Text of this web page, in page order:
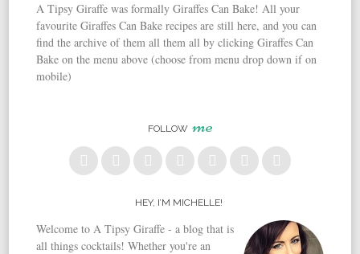
A Tipsy Giraffe was formally Giraffes Can Bake! All your
favourite Giraffes Can Bake recipes are still here, and you can
find the archive of them all them all by clicking Giraffes Can
Bake on the menu above (choose from menu drop down if on
mobile)
FOLLOW me
HEY, I’M MICHELLE!
Welcome to A Tipsy Giraffe - a blog that is
all things cocktails! Whether you're an